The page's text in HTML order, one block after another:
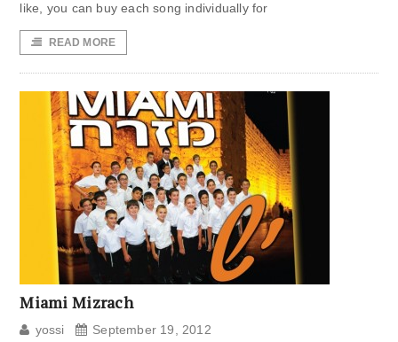
like, you can buy each song individually for
READ MORE
Miami Mizrach
yossi September 19, 2012